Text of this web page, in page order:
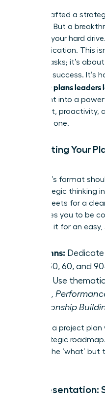
You’ve crafted a
day plan. But a
stays on your hard
communication. This
of your tasks; it’s
vision for success. It’s
30-60-90 plans leaders
document into a
alignment, proactivity,
from day one.
Formatting Your
Your plan’s format
and strategic thinking
spreadsheets for a
This forces you to be
Structure it for an
Columns:
your 30, 60, and
Use
Goals,
Relationship
This isn’t a project
your strategic
not just the ‘what’ but
The Presentation: